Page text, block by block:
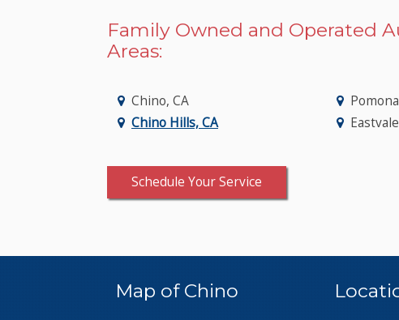
Family Owned and Operated
Areas:
Chino, CA
Chino Hills, CA
Schedule Your Service
Map of Chino